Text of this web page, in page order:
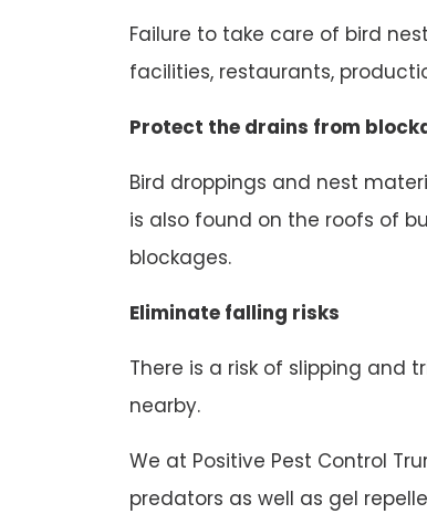
Failure to take care of bird
facilities, restaurants,
Protect the drains from
Bird droppings and nest
is also found on the roofs of
blockages.
Eliminate falling risks
There is a risk of slipping and
nearby.
We at Positive Pest Control
predators as well as gel